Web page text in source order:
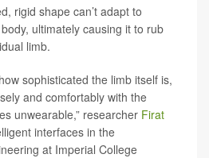
rigid shape can’t adapt to
ultimately causing it to rub
limb.
sophisticated the limb itself is,
and comfortably with the
unwearable,” researcher Firat
interfaces in the
at Imperial College